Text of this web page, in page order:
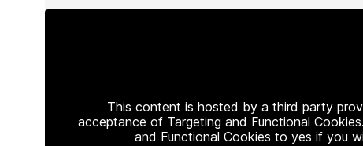
This content is hosted by a third party
acceptance of Targeting and Functional
and Functional Cookies to yes if you